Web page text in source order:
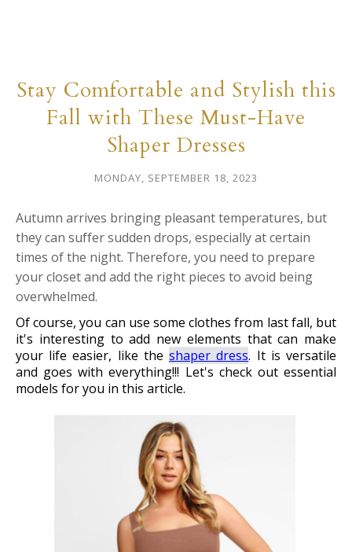
Stay Comfortable and Stylish this
Fall with These Must-Have
Shaper Dresses
MONDAY, SEPTEMBER 18, 2023
Autumn arrives bringing pleasant temperatures, but
they can suffer sudden drops, especially at certain
times of the night. Therefore, you need to prepare
your closet and add the right pieces to avoid being
overwhelmed.
Of course, you can use some clothes from last fall, but
it's interesting to add new elements that can make
your life easier, like theshaper dress. It is versatile
and goes with everything!!! Let's check out essential
models for you in this article.